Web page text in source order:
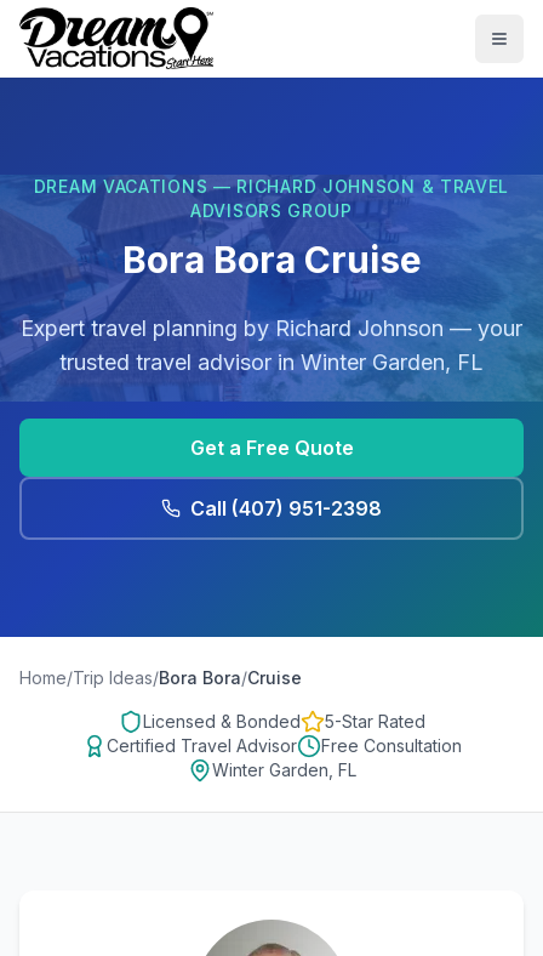
Skip to main content
DREAM VACATIONS — RICHARD JOHNSON & TRAVEL
ADVISORS GROUP
Bora Bora Cruise
Expert travel planning byRichard Johnson — your
trusted travel advisor inWinter Garden, FL
Get a Free Quote
Call (407) 951-2398
Home/Trip Ideas/Bora Bora/Cruise
Licensed & Bonded
5-Star Rated
Certified Travel Advisor
Free Consultation
Winter Garden, FL